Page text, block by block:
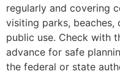
regularly and covering
visiting parks,
public use. Check with
advance for safe
the federal or state